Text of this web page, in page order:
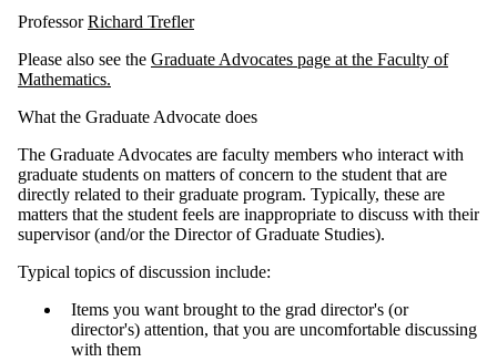
ProfessorRichard Trefler
Please also see the Graduate Advocates page at the Faculty of
Mathematics.
What the Graduate Advocate does
The Graduate Advocates are faculty members who interact with
graduate students on matters of concern to the student that are
directly related to their graduate program. Typically, these are
matters that the student feels are inappropriate to discuss with their
supervisor (and/or the Director of Graduate Studies).
Typical topics of discussion include:
Items you want brought to the grad director's (or
director's) attention, that you are uncomfortable discussing
with them